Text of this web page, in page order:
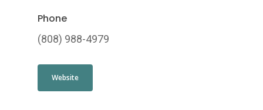
Phone
(808) 988-4979
Website